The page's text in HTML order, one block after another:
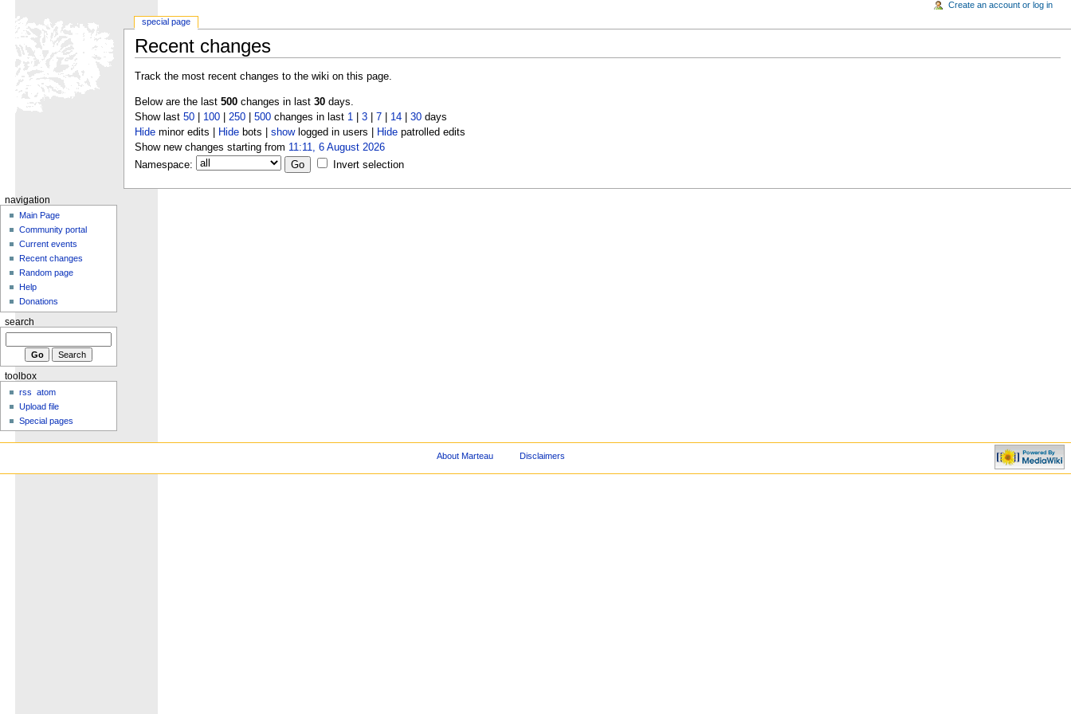
Recent changes
Track the most recent changes to the wiki on this page.
Below are the last 500changes in last 30days.
Show last 50| 100| 250| 500changes in last 1| 3| 7| 14| 30days
Hideminor edits | Hidebots | showlogged in users | Hidepatrolled edits
Show new changes starting from 11:11, 6 August 2026
Namespace:
Invert selection
special page
Create an account or log in
navigation
Main Page
Community portal
Current events
Recent changes
Random page
Help
Donations
search
toolbox
rss
atom
Upload file
Special pages
About Marteau Disclaimers